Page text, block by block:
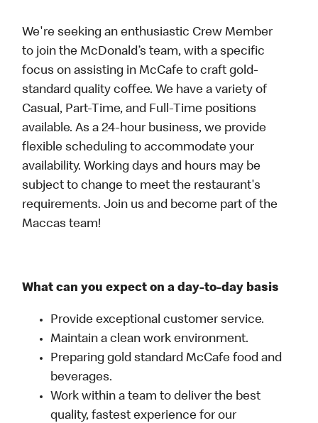
We're seeking an enthusiastic Crew Member
to join the McDonald’s team, with a specific
focus on assisting in McCafe to craft gold-
standard quality coffee. We have a variety of
Casual, Part-Time, and Full-Time positions
available. As a 24-hour business, we provide
flexible scheduling to accommodate your
availability. Working days and hours may be
subject to change to meet the restaurant's
requirements. Join us and become part of the
Maccas team!
What can you expect on a day-to-day basis
Provide exceptional customer service.
Maintain a clean work environment.
Preparing gold standard McCafe food and
beverages.
Work within a team to deliver the best
quality, fastest experience for our